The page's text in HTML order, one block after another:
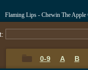
Flaming Lips - Chewin The
0-9 A B